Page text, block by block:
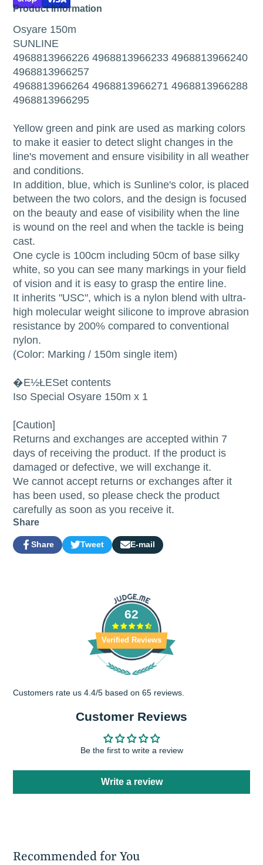
Product Information
Osyare 150m
SUNLINE
4968813966226 4968813966233 4968813966240
4968813966257
4968813966264 4968813966271 4968813966288
4968813966295
Yellow green and pink are used as marking colors
to make it easier to detect slight changes in the
line's movement and ensure visibility in all weather
and conditions.
In addition, blue, which is Sunline's color, is placed
between the two colors, and the design is focused
on the beauty and ease of visibility when the line
is wound on the reel and when the tackle is being
cast.
One cycle is 100cm including 50cm of base silky
white, so you can see many markings in your field
of vision and it is easy to grasp the entire line.
It inherits "USC", which is a nylon blend with ultra-
high molecular weight silicone to improve abrasion
resistance by 200% compared to conventional
nylon.
(Color: Marking / 150m single item)
�E½ŁESet contents
Iso Special Osyare 150m x 1
[Caution]
Returns and exchanges are accepted within 7
days of receiving the product. If the product is
damaged or defective, we will exchange it.
We cannot accept returns or exchanges after it
has been used, so please check the product
carefully as soon as you receive it.
Share
Share
Share
Opens
Tweet
Tweet
Opens
E-mail
Share
62
Verified Reviews
Customers rate us 4.4/5 based on 65 reviews.
Customer Reviews
Be the first to write a review
Write a review
Recommended for You